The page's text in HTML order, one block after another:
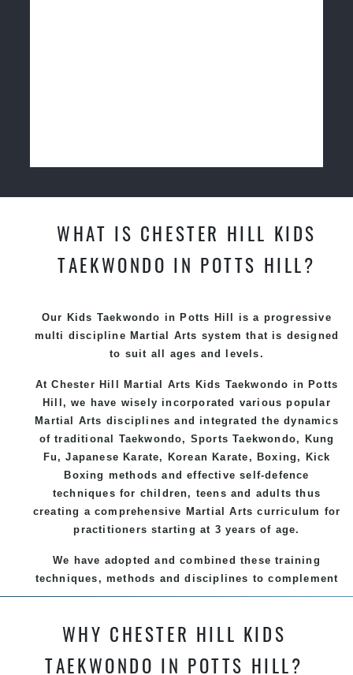
WHAT IS CHESTER HILL KIDS
TAEKWONDO IN POTTS HILL?
Our Kids Taekwondo in Potts Hill is a progressive
multi disciplineMartial Arts system that is designed
to suit all ages and levels.
At Chester Hill Martial Arts Kids Taekwondo in Potts
Hill, we have wisely incorporated various popular
Martial Arts disciplines and integrated the dynamics
of traditional Taekwondo, SportsTaekwondo, Kung
Fu , JapaneseKarate, KoreanKarate , Boxing, Kick
Boxing methods and effectiveself-defence
techniques for children, teens and adults thus
creating a comprehensive Martial Arts curriculum for
practitioners starting at 3 years of age.
We have adopted and combined these training
techniques, methods and disciplines to complement
each other thus creating the fast, powerful, mobile,
Hill Martial Arts programs.
WHY CHESTER HILL KIDS
TAEKWONDO IN POTTS HILL?